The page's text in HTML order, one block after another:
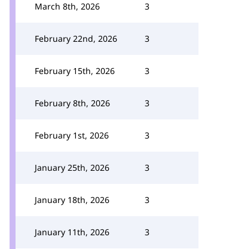
March 8th, 2026 3
February 22nd, 2026 3
February 15th, 2026 3
February 8th, 2026 3
February 1st, 2026 3
January 25th, 2026 3
January 18th, 2026 3
January 11th, 2026 3